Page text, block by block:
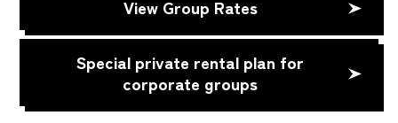
View Group Rates
Special private rental plan for
corporate groups